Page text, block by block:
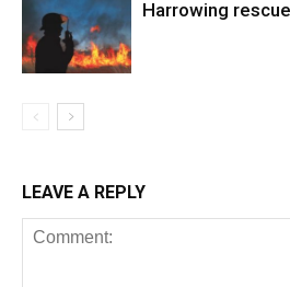
Harrowing
LEAVE A REPLY